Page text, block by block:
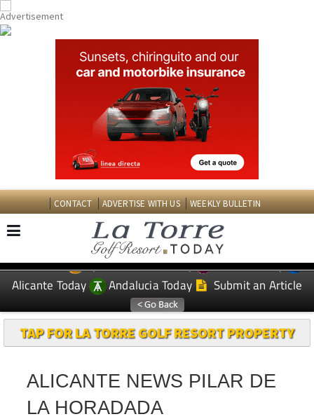
CONTACT ADVERTISE WITH US WEEKLY BULLETIN
EDITIONS: Spanish News Today
Murcia Today
Alicante Today
Andalucia Today Submit an Article
TAP FOR LA TORRE GOLF RESORT PROPERTY
ALICANTE NEWS PILAR DE
LA HORADADA